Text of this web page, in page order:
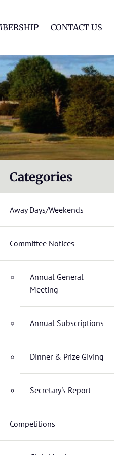
CONTACT US
Categories
Away Days/Weekends
Committee Notices
Annual General
Meeting
Annual Subscriptions
Dinner & Prize Giving
Secretary's Report
Competitions